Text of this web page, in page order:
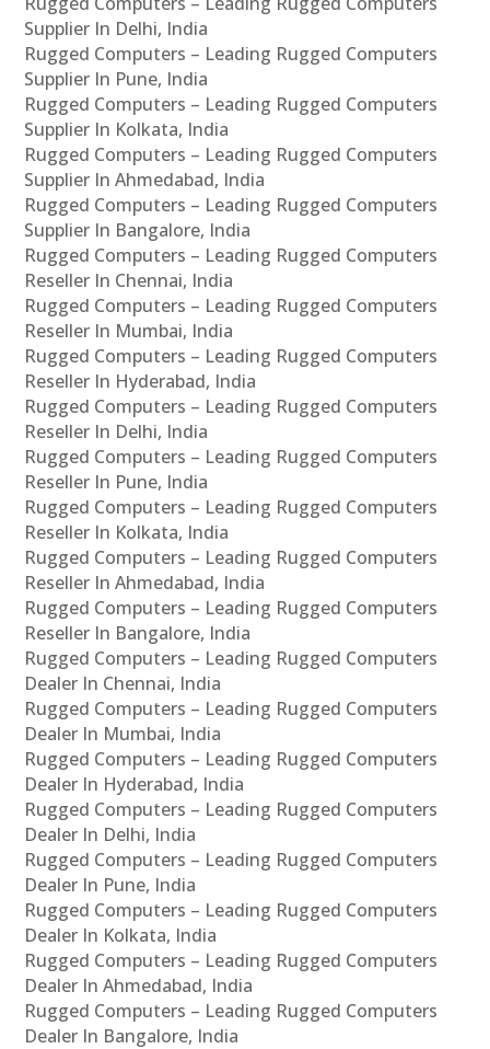
Supplier In Delhi, India
Rugged Computers – Leading Rugged Computers
Supplier In Pune, India
Rugged Computers – Leading Rugged Computers
Supplier In Kolkata, India
Rugged Computers – Leading Rugged Computers
Supplier In Ahmedabad, India
Rugged Computers – Leading Rugged Computers
Supplier In Bangalore, India
Rugged Computers – Leading Rugged Computers
Reseller In Chennai, India
Rugged Computers – Leading Rugged Computers
Reseller In Mumbai, India
Rugged Computers – Leading Rugged Computers
Reseller In Hyderabad, India
Rugged Computers – Leading Rugged Computers
Reseller In Delhi, India
Rugged Computers – Leading Rugged Computers
Reseller In Pune, India
Rugged Computers – Leading Rugged Computers
Reseller In Kolkata, India
Rugged Computers – Leading Rugged Computers
Reseller In Ahmedabad, India
Rugged Computers – Leading Rugged Computers
Reseller In Bangalore, India
Rugged Computers – Leading Rugged Computers
Dealer In Chennai, India
Rugged Computers – Leading Rugged Computers
Dealer In Mumbai, India
Rugged Computers – Leading Rugged Computers
Dealer In Hyderabad, India
Rugged Computers – Leading Rugged Computers
Dealer In Delhi, India
Rugged Computers – Leading Rugged Computers
Dealer In Pune, India
Rugged Computers – Leading Rugged Computers
Dealer In Kolkata, India
Rugged Computers – Leading Rugged Computers
Dealer In Ahmedabad, India
Rugged Computers – Leading Rugged Computers
Dealer In Bangalore, India